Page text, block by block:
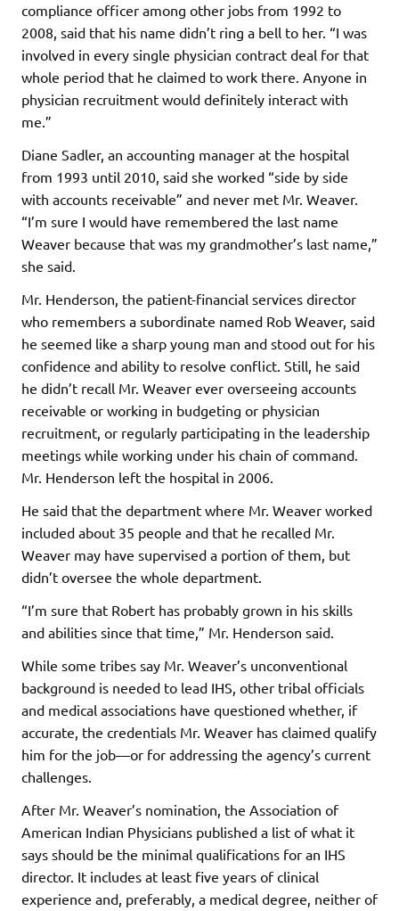
compliance officer among other jobs from 1992 to
2008, said that his name didn’t ring a bell to her. “I was
involved in every single physician contract deal for that
whole period that he claimed to work there. Anyone in
physician recruitment would definitely interact with
me.”
Diane Sadler, an accounting manager at the hospital
from 1993 until 2010, said she worked “side by side
with accounts receivable” and never met Mr. Weaver.
“I’m sure I would have remembered the last name
Weaver because that was my grandmother’s last name,”
she said.
Mr. Henderson, the patient-financial services director
who remembers a subordinate named Rob Weaver, said
he seemed like a sharp young man and stood out for his
confidence and ability to resolve conflict. Still, he said
he didn’t recall Mr. Weaver ever overseeing accounts
receivable or working in budgeting or physician
recruitment, or regularly participating in the leadership
meetings while working under his chain of command.
Mr. Henderson left the hospital in 2006.
He said that the department where Mr. Weaver worked
included about 35 people and that he recalled Mr.
Weaver may have supervised a portion of them, but
didn’t oversee the whole department.
“I’m sure that Robert has probably grown in his skills
and abilities since that time,” Mr. Henderson said.
While some tribes say Mr. Weaver’s unconventional
background is needed to lead IHS, other tribal officials
and medical associations have questioned whether, if
accurate, the credentials Mr. Weaver has claimed qualify
him for the job—or for addressing the agency’s current
challenges.
After Mr. Weaver’s nomination, the Association of
American Indian Physicians published a list of what it
says should be the minimal qualifications for an IHS
director. It includes at least five years of clinical
experience and, preferably, a medical degree, neither of